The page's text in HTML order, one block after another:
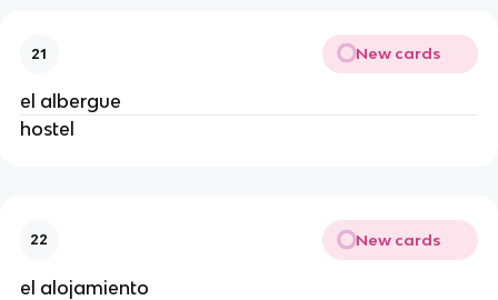
21 New cards
el albergue
hostel
22 New cards
el alojamiento